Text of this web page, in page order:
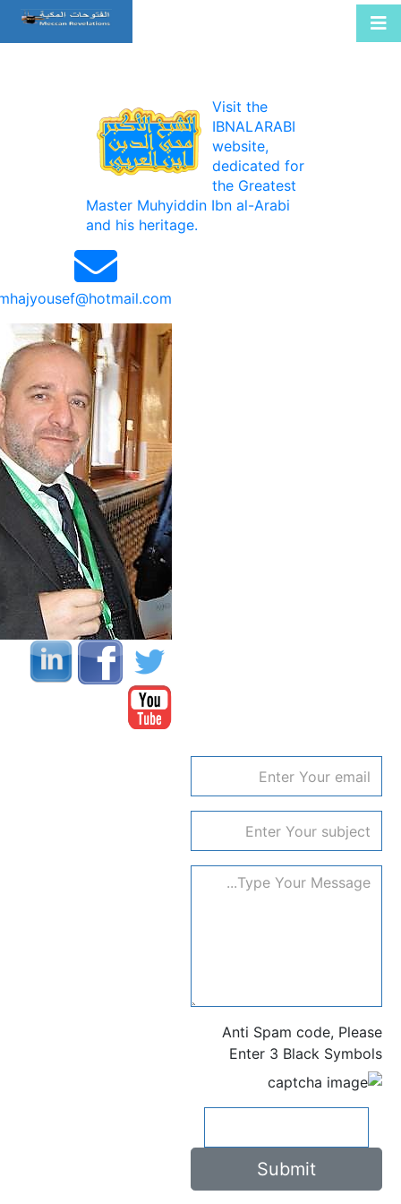
Visit the
IBNALARABI
website,
dedicated for
the Greatest
Master Muhyiddin Ibn al-Arabi
and his heritage.
Anti Spam code, Please
Enter 3 Black Symbols